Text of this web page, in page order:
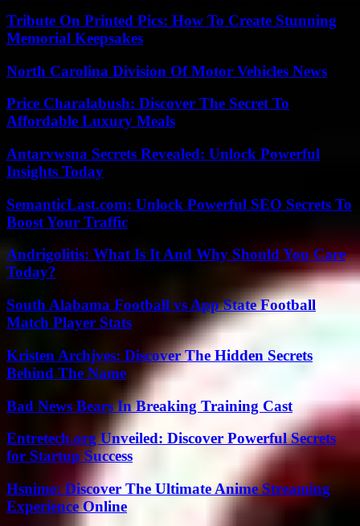
Tribute On Printed Pics: How To Create Stunning
Memorial Keepsakes
North Carolina Division Of Motor Vehicles News
Price Charalabush: Discover The Secret To
Affordable Luxury Meals
Antarvwsna Secrets Revealed: Unlock Powerful
Insights Today
SemanticLast.com: Unlock Powerful SEO Secrets To
Boost Your Traffic
Andrigolitis: What Is It And Why Should You Care
Today?
South Alabama Football vs App State Football
Match Player Stats
Kristen Archjves: Discover The Hidden Secrets
Behind The Name
Bad News Bears In Breaking Training Cast
Entretech.org Unveiled: Discover Powerful Secrets
for Startup Success
Hsnime: Discover The Ultimate Anime Streaming
Experience Online